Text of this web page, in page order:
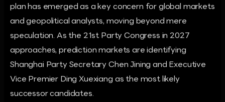
plan has emerged as a key concern for global markets
and geopolitical analysts, moving beyond mere
speculation. As the 21st Party Congress in 2027
approaches, prediction markets are identifying
Shanghai Party Secretary Chen Jining and Executive
Vice Premier Ding Xuexiang as the most likely
successor candidates.